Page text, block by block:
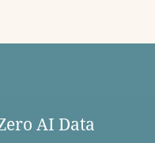
AI Data